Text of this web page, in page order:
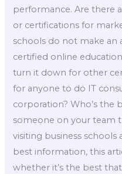
performance. Are there
or certifications for
schools do not make
certified online
turn it down for other
for anyone to do IT
corporation? Who’s the
someone on your team
visiting business
best information, this
whether it’s the best